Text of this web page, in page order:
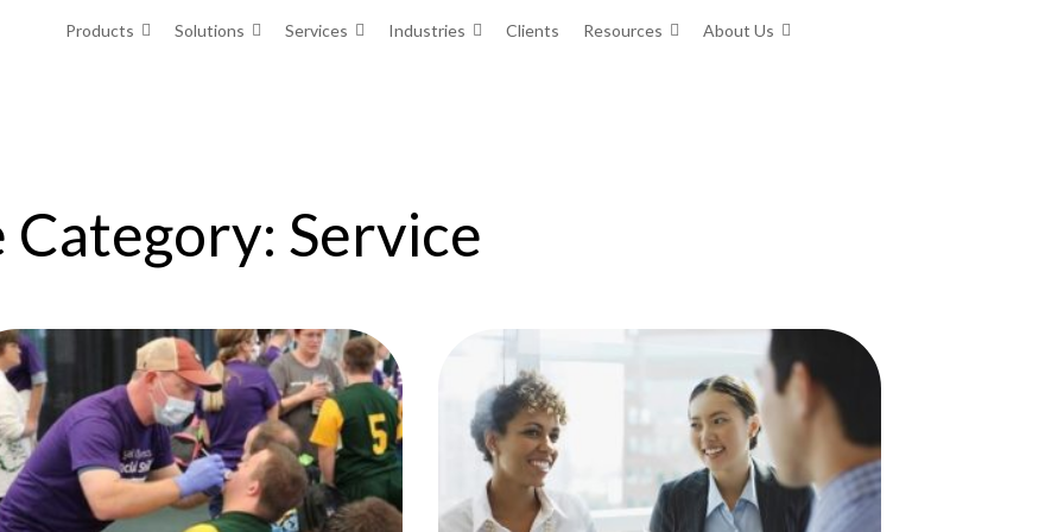
Products Solutions Services Industries Clients Resources About Us
Category: Service